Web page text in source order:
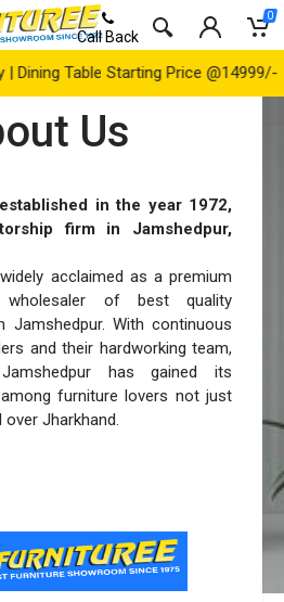
Starting Price @14999/- Only |
Call Back
0
Us
in the year 1972,
firm in Jamshedpur,
acclaimed as a premium
wholesaler of best quality
Jamshedpur. With continuous
and their hardworking team,
has gained its
furniture lovers not just
Jharkhand.